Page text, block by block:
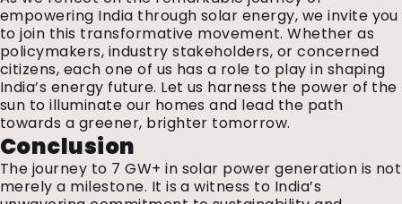
empowering India through solar energy, we invite you
to join this transformative movement. Whether as
policymakers, industry stakeholders, or concerned
citizens, each one of us has a role to play in shaping
India’s energy future. Let us harness the power of the
sun to illuminate our homes and lead the path
towards a greener, brighter tomorrow.
Conclusion
The journey to 7 GW+ in solar power generation is not
merely a milestone. It is a witness to India’s